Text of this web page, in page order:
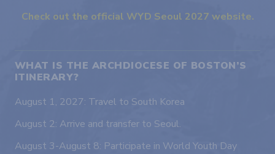
Check out the official WYD Seoul 2027 website.
WHAT IS THE ARCHDIOCESE OF BOSTON’S
ITINERARY?
August 1, 2027: Travel to South Korea
August 2: Arrive and transfer to Seoul.
August 3-August 8: Participate in World Youth Day